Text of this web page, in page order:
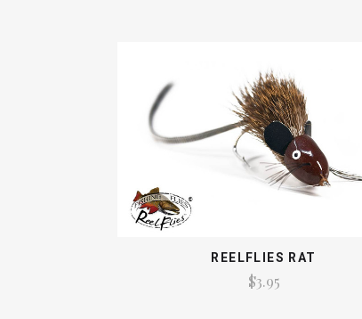
REELFLIES RAT
$3.95